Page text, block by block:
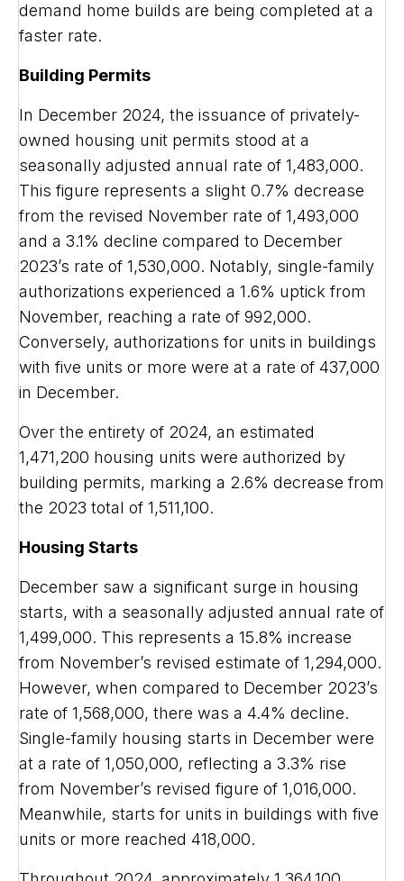
demand home builds are being completed at a
faster rate.
Building Permits
In December 2024, the issuance of privately-
owned housing unit permits stood at a
seasonally adjusted annual rate of 1,483,000.
This figure represents a slight 0.7% decrease
from the revised November rate of 1,493,000
and a 3.1% decline compared to December
2023’s rate of 1,530,000. Notably, single-family
authorizations experienced a 1.6% uptick from
November, reaching a rate of 992,000.
Conversely, authorizations for units in buildings
with five units or more were at a rate of 437,000
in December.
Over the entirety of 2024, an estimated
1,471,200 housing units were authorized by
building permits, marking a 2.6% decrease from
the 2023 total of 1,511,100.
Housing Starts
December saw a significant surge in housing
starts, with a seasonally adjusted annual rate of
1,499,000. This represents a 15.8% increase
from November’s revised estimate of 1,294,000.
However, when compared to December 2023’s
rate of 1,568,000, there was a 4.4% decline.
Single-family housing starts in December were
at a rate of 1,050,000, reflecting a 3.3% rise
from November’s revised figure of 1,016,000.
Meanwhile, starts for units in buildings with five
units or more reached 418,000.